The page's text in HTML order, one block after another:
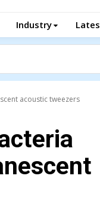
Industry
acoustic tweezers